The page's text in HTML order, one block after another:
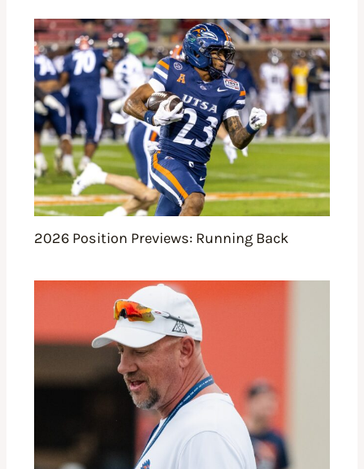
2026 Position Previews: Running Back